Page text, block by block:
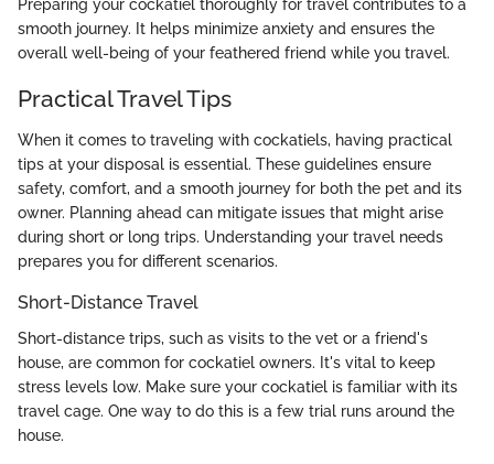
Preparing your cockatiel thoroughly for travel contributes to a
smooth journey. It helps minimize anxiety and ensures the
overall well-being of your feathered friend while you travel.
Practical Travel Tips
When it comes to traveling with cockatiels, having practical
tips at your disposal is essential. These guidelines ensure
safety, comfort, and a smooth journey for both the pet and its
owner. Planning ahead can mitigate issues that might arise
during short or long trips. Understanding your travel needs
prepares you for different scenarios.
Short-Distance Travel
Short-distance trips, such as visits to the vet or a friend's
house, are common for cockatiel owners. It's vital to keep
stress levels low. Make sure your cockatiel is familiar with its
travel cage. One way to do this is a few trial runs around the
house.